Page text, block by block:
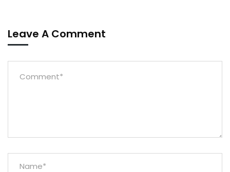
Leave A Comment